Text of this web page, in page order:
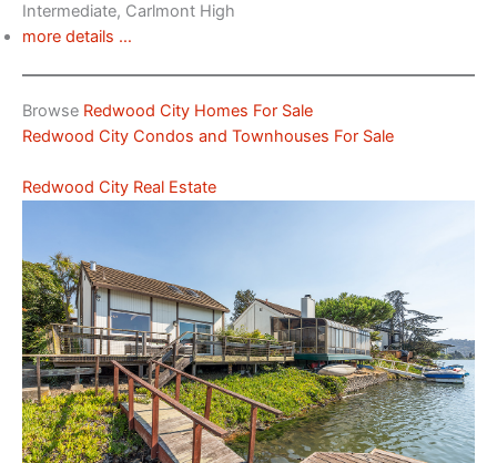
Intermediate, Carlmont High
more details …
Browse Redwood City Homes For Sale
Redwood City Condos and Townhouses For Sale
Redwood City Real Estate